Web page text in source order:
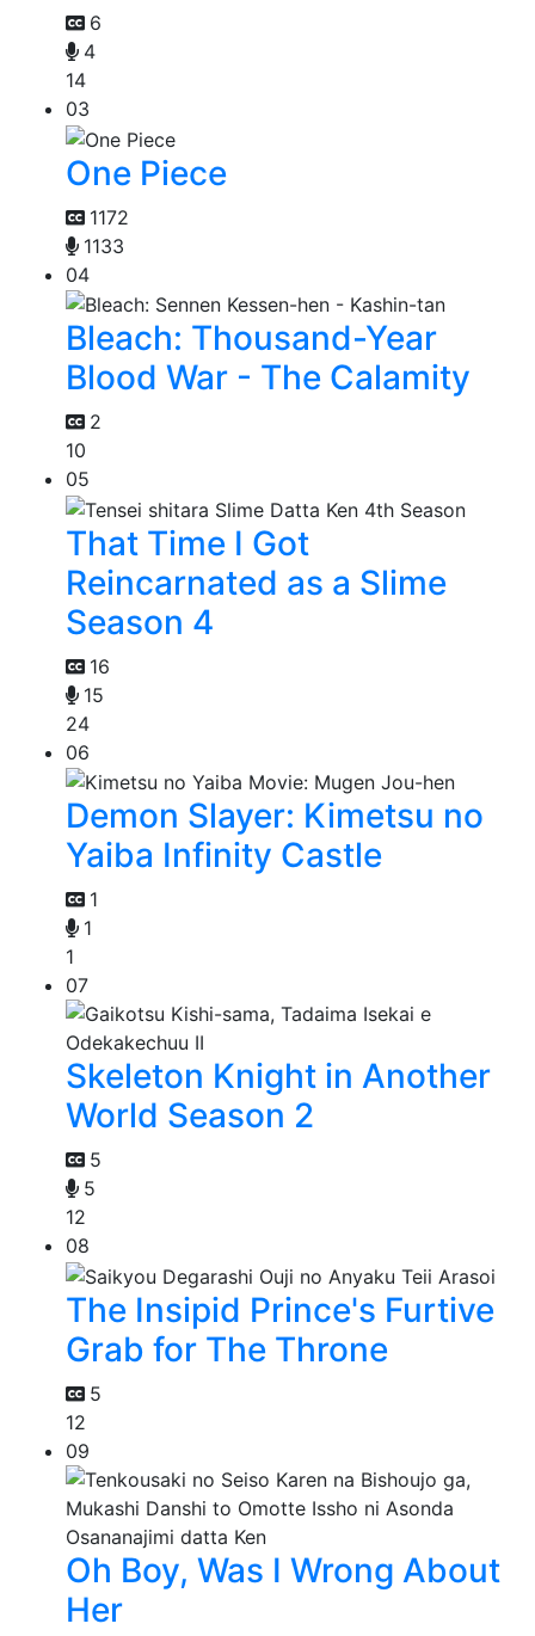
6
4
14
03
One Piece
1172
1133
04
Bleach: Thousand-Year
Blood War - The Calamity
2
10
05
That Time I Got
Reincarnated as a Slime
Season 4
16
15
24
06
Demon Slayer: Kimetsu no
Yaiba Infinity Castle
1
1
1
07
Skeleton Knight in Another
World Season 2
5
5
12
08
The Insipid Prince's Furtive
Grab for The Throne
5
12
09
Oh Boy, Was I Wrong About
Her